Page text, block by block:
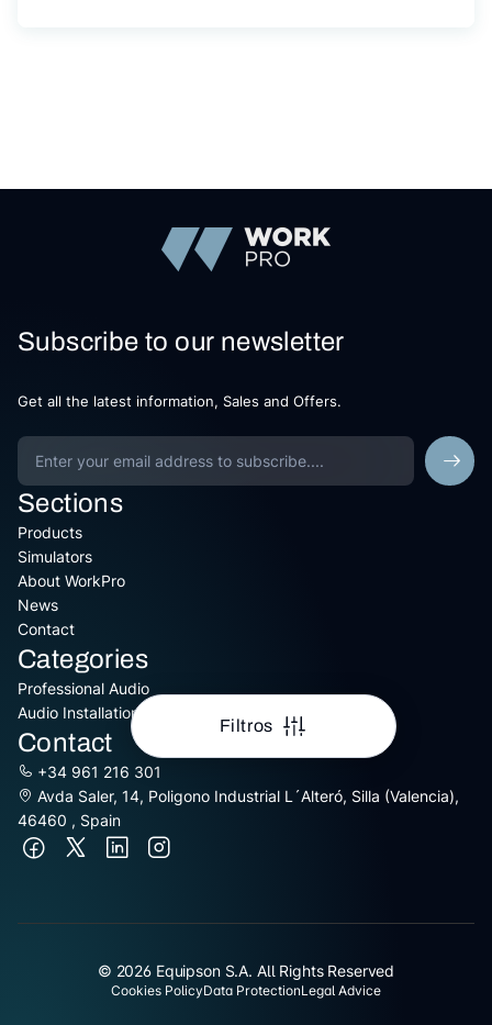
Filtros
Subscribe to our newsletter
Get all the latest information, Sales and Offers.
Sections
Products
Simulators
About WorkPro
News
Contact
Categories
Professional Audio
Audio Installation
Contact
+34 961 216 301
Avda Saler, 14, Poligono Industrial L´Alteró, Silla (Valencia),
46460 , Spain
© 2026 Equipson S.A. All Rights Reserved
Cookies PolicyData ProtectionLegal Advice